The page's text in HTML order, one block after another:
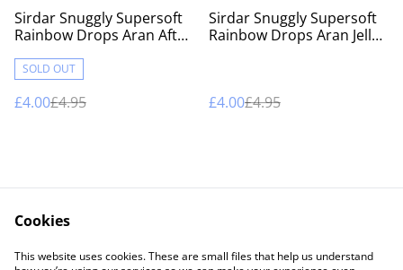
%
Sirdar Snuggly Supersoft
Rainbow Drops Aran After
SOLD OUT
£4.00£4.95
%
Sirdar Snuggly Supersoft
Rainbow Drops Aran Jelly
£4.00£4.95
Contact Us
Legal Terms
Privacy Policy
Cookie Policy
Cookies
This website uses cookies. These are small files that help us understand